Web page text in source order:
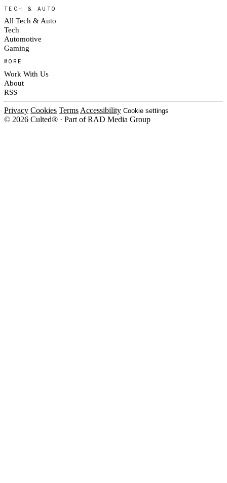
TECH & AUTO
All Tech & Auto
Tech
Automotive
Gaming
MORE
Work With Us
About
RSS
Privacy Cookies Terms Accessibility Cookie settings
© 2026 Culted® · Part of RAD Media Group